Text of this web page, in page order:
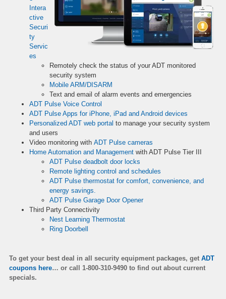
Intera
ctive
Securi
ty
Servic
es
Remotely check the status of your ADT monitored
security system
Mobile ARM/DISARM
Text and email of alarm events and emergencies
ADT Pulse Voice Control
ADT Pulse Apps for iPhone, iPad and Android devices
Personalized ADT web portal to manage your security system
and users
Video monitoring with ADT Pulse cameras
Home Automation and Management with ADT Pulse Tier III
ADT Pulse deadbolt door locks
Remote lighting control and schedules
ADT Pulse thermostat for comfort, convenience, and
energy savings.
ADT Pulse Garage Door Opener
Third Party Connectivity
Nest Learning Thermostat
Ring Doorbell
To get your best deal in all security equipment packages, get ADT
coupons here… or call 1-800-310-9490 to find out about current
specials.